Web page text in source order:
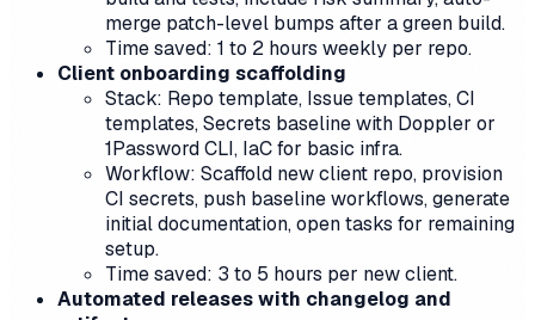
merge patch-level bumps after a green build.
Time saved: 1 to 2 hours weekly per repo.
Client onboarding scaffolding
Stack: Repo template, Issue templates, CI
templates, Secrets baseline with Doppler or
1Password CLI, IaC for basic infra.
Workflow: Scaffold new client repo, provision
CI secrets, push baseline workflows, generate
initial documentation, open tasks for remaining
setup.
Time saved: 3 to 5 hours per new client.
Automated releases with changelog and